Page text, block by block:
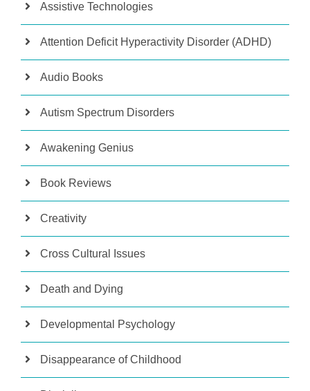
Assistive Technologies
Attention Deficit Hyperactivity Disorder (ADHD)
Audio Books
Autism Spectrum Disorders
Awakening Genius
Book Reviews
Creativity
Cross Cultural Issues
Death and Dying
Developmental Psychology
Disappearance of Childhood